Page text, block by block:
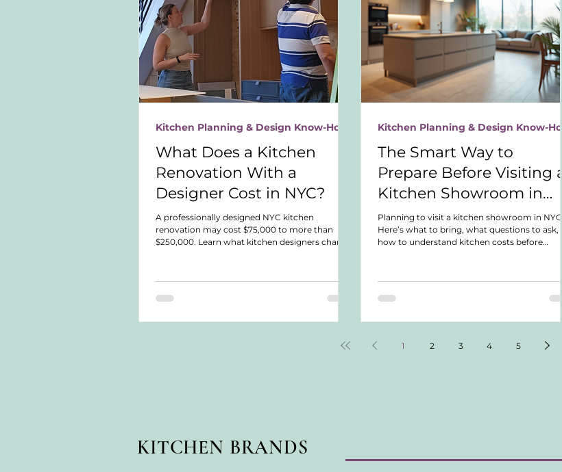
What Does a Kitchen
Renovation With a
Designer Cost in NYC?
A professionally designed NYC kitchen
renovation may cost $75,000 to more than
$250,000. Learn what kitchen designers charge,
Kitchen Planning & Design Know-How
The Smart Way to
Prepare Before Visiting a
Kitchen Showroom in
NYC
Planning to visit a kitchen showroom in NYC?
Here’s what to bring, what questions to ask,
how to understand kitchen costs before
Kitchen Planning & Design Know-
1 2 3 4 5
KITCHEN BRANDS